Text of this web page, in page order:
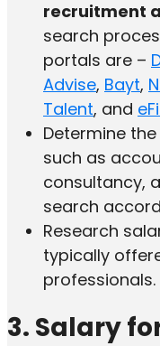
recruitment
search
portals are –
Advise, Bayt,
Talent, and
Determine the
such as
consultancy,
search
Research
typically
professionals.
3. Salary